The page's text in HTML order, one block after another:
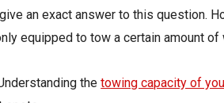
an exact answer to this question.
equipped to tow a certain amount of
thetowing capacity of